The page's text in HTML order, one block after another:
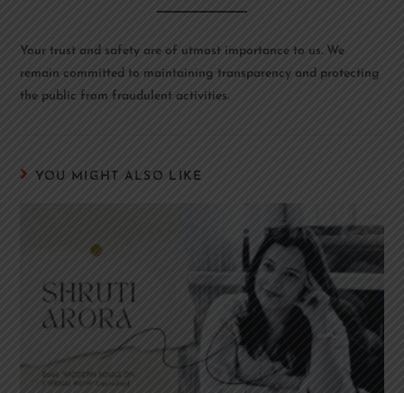
Your trust and safety are of utmost importance to us. We
remain committed to maintaining transparency and protecting
the public from fraudulent activities.
YOU MIGHT ALSO LIKE